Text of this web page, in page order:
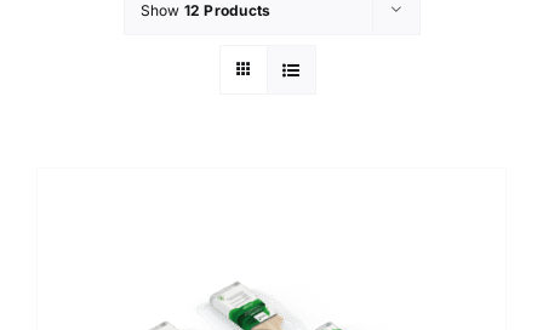
Show 12 Products